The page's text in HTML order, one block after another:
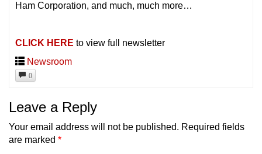
Ham Corporation, and much, much more…
CLICK HERE to view full newsletter
Newsroom
0
Leave a Reply
Your email address will not be published. Required fields
are marked *